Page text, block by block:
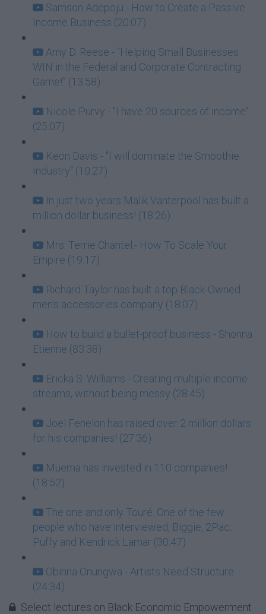
Samson Adepoju - How to Create a Passive
Income Business (20:07)
Amy D. Reese - “Helping Small Businesses
WIN in the Federal and Corporate Contracting
Game!” (13:58)
Nicole Purvy - "I have 20 sources of income"
(25:07)
Keon Davis - "I will dominate the Smoothie
Industry" (10:27)
In just two years Malik Vanterpool has built a
million dollar business! (18:26)
Mrs. Terrie Chantel.- How To Scale Your
Empire (19:17)
Richard Taylor has built a top Black-Owned
men's accessories company (18:07)
How to build a bullet-proof business - Shonna
Etienne (83:38)
Ericka S. Williams - Creating multiple income
streams, without being messy (28:45)
Joel Fenelon has raised over 2 million dollars
for his companies! (27:36)
Muema has invested in 110 companies!
(18:52)
The one and only Touré. One of the few
people who have interviewed, Biggie, 2Pac,
Puffy and Kendrick Lamar (30:47)
Obinna Onungwa - Artists Need Structure
(24:34)
Select lectures on Black Economic Empowerment